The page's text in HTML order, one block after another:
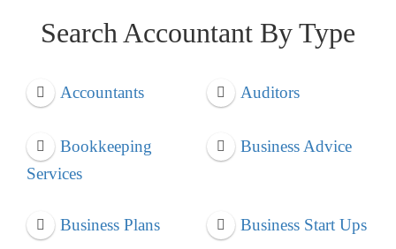
Search Accountant By Type
Accountants Auditors
Bookkeeping
Services
Business Advice
Business Plans Business Start Ups